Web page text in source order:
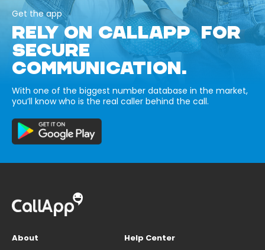
Get the app
RELY ON CALLAPP FOR
SECURE
COMMUNICATION.
With one of the biggest number database in the market,
you’ll know who is the real caller behind the call.
About
Help Center